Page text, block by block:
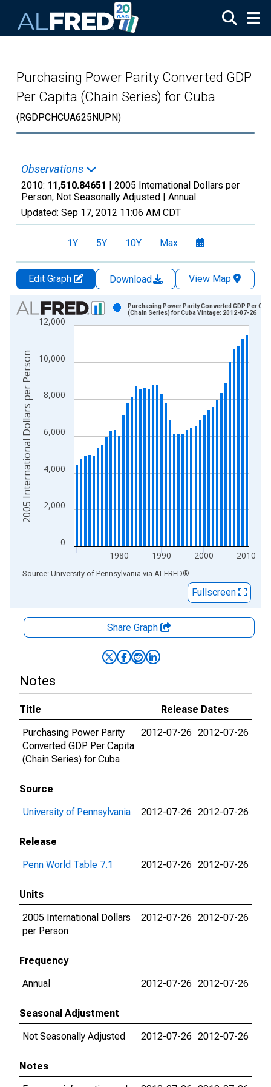
Purchasing Power Parity Converted GDP
Per Capita (Chain Series) for Cuba
(RGDPCHCUA625NUPN)
Observations
2010: 11,510.84651 | 2005 International Dollars per
Person, Not Seasonally Adjusted | Annual
Updated: Sep 17, 2012 11:06 AM CDT
1Y 5Y 10Y Max
Edit Graph Download
View Map
Chart
Bar chart with 41 bars.
The chart has 1 X axis displaying xAxis. Data ranges from
The chart has 2 Y axes displaying 2005 International Dollars
0
2,000
4,000
6,000
8,000
10,000
12,000
1980 1990 2000 2010
Purchasing Power Parity Converted GDP Per
(Chain Series) for Cuba Vintage: 2012-07-26
2005 International Dollars per Person
End of interactive chart.
Source: University of Pennsylvania via ALFRED®
Fullscreen
Share Graph
Notes
Title
Release Dates
Purchasing Power Parity
Converted GDP Per Capita
(Chain Series) for Cuba
2012-07-26 2012-07-26
Source
University of Pennsylvania
2012-07-26 2012-07-26
Release
Penn World Table 7.1
2012-07-26 2012-07-26
Units
2005 International Dollars
per Person
2012-07-26 2012-07-26
Frequency
Annual
2012-07-26 2012-07-26
Seasonal Adjustment
Not Seasonally Adjusted
2012-07-26 2012-07-26
Notes